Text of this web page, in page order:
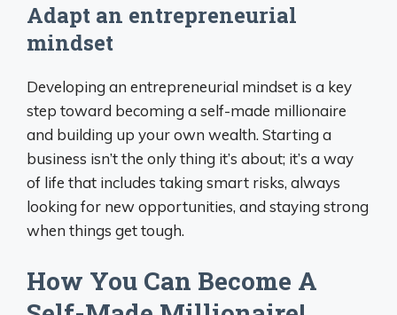
Adapt an entrepreneurial
mindset
Developing an entrepreneurial mindset is a key
step toward becoming a self-made millionaire
and building up your own wealth. Starting a
business isn’t the only thing it’s about; it’s a way
of life that includes taking smart risks, always
looking for new opportunities, and staying strong
when things get tough.
How You Can Become A